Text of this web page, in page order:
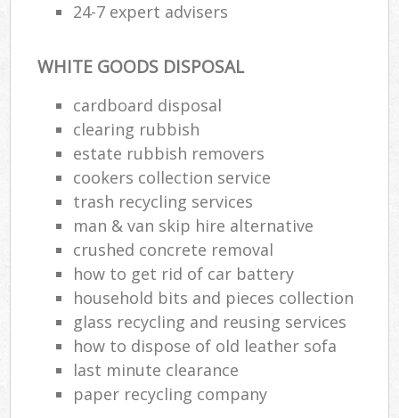
24-7 expert advisers
WHITE GOODS DISPOSAL
cardboard disposal
clearing rubbish
estate rubbish removers
cookers collection service
trash recycling services
man & van skip hire alternative
crushed concrete removal
how to get rid of car battery
household bits and pieces collection
glass recycling and reusing services
how to dispose of old leather sofa
last minute clearance
paper recycling company